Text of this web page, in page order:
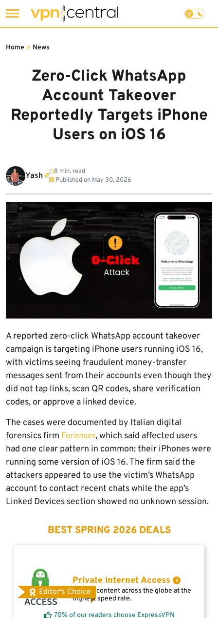
to
Zero-Click WhatsApp
Account Takeover
Reportedly Targets iPhone
Users on iOS 16
Home » News
Yash
8 min. read
Published on May 30, 2026
A reported zero-click WhatsApp account takeover
campaign is targeting iPhone users running iOS 16,
with victims seeing fraudulent money-transfer
messages sent from their accounts even though they
did not tap links, scan QR codes, share verification
codes, or approve a linked device.
The cases were documented by Italian digital
forensics firm Forenser, which said affected users
had one clear pattern in common: their iPhones were
running some version of iOS 16. The firm said the
attackers appeared to use the victim’s WhatsApp
account to contact recent chats while the app’s
Linked Devices section showed no unknown session.
BEST SPRING 2026 DEALS
Editor's Choice
Private Internet Access
Access content across the globe at the
highest speed rate.
70% of our readers choose ExpressVPN